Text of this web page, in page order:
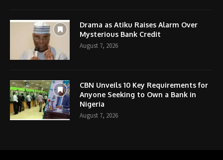
Drama as Atiku Raises Alarm Over
Mysterious Bank Credit
August 7, 2026
CBN Unveils 10 Key Requirements for
Anyone Seeking to Own a Bank in
Nigeria
August 7, 2026